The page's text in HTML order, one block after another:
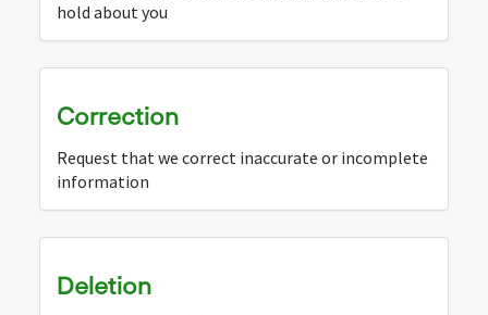
hold about you
Correction
Request that we correct inaccurate or incomplete
information
Deletion